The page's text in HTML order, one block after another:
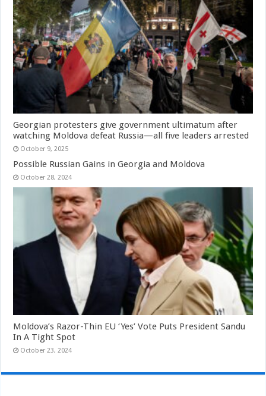
Georgian protesters give government ultimatum after
watching Moldova defeat Russia—all five leaders arrested
October 9, 2025
Possible Russian Gains in Georgia and Moldova
October 28, 2024
Moldova’s Razor-Thin EU ‘Yes’ Vote Puts President Sandu
In A Tight Spot
October 23, 2024